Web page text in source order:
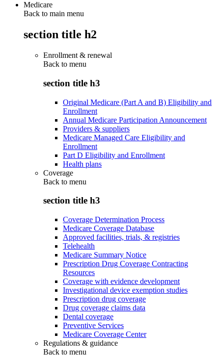
Medicare
Back to main menu
section title h2
Enrollment & renewal
Back to menu
section title h3
Original Medicare (Part A and B) Eligibility and
Enrollment
Annual Medicare Participation Announcement
Providers & suppliers
Medicare Managed Care Eligibility and
Enrollment
Part D Eligibility and Enrollment
Health plans
Coverage
Back to menu
section title h3
Coverage Determination Process
Medicare Coverage Database
Approved facilities, trials, & registries
Telehealth
Medicare Summary Notice
Prescription Drug Coverage Contracting
Resources
Coverage with evidence development
Investigational device exemption studies
Prescription drug coverage
Drug coverage claims data
Dental coverage
Preventive Services
Medicare Coverage Center
Regulations & guidance
Back to menu